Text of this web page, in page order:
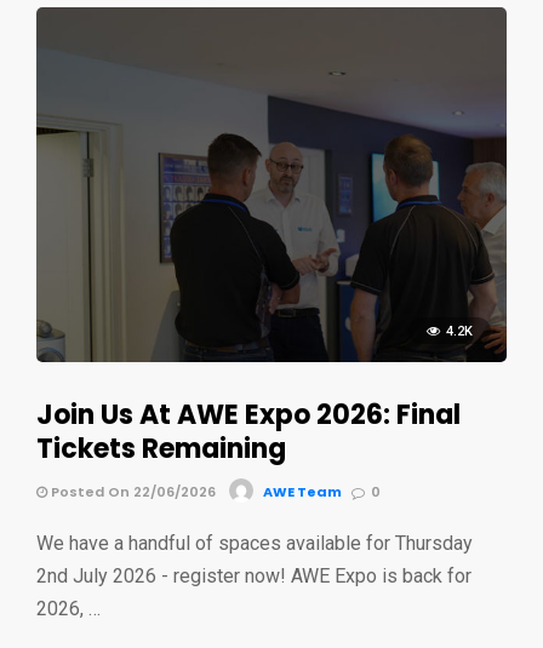
4.2K
Join Us At AWE Expo 2026: Final
Tickets Remaining
Posted On 22/06/2026 AWE Team 0
We have a handful of spaces available for Thursday
2nd July 2026 - register now! AWE Expo is back for
2026, …